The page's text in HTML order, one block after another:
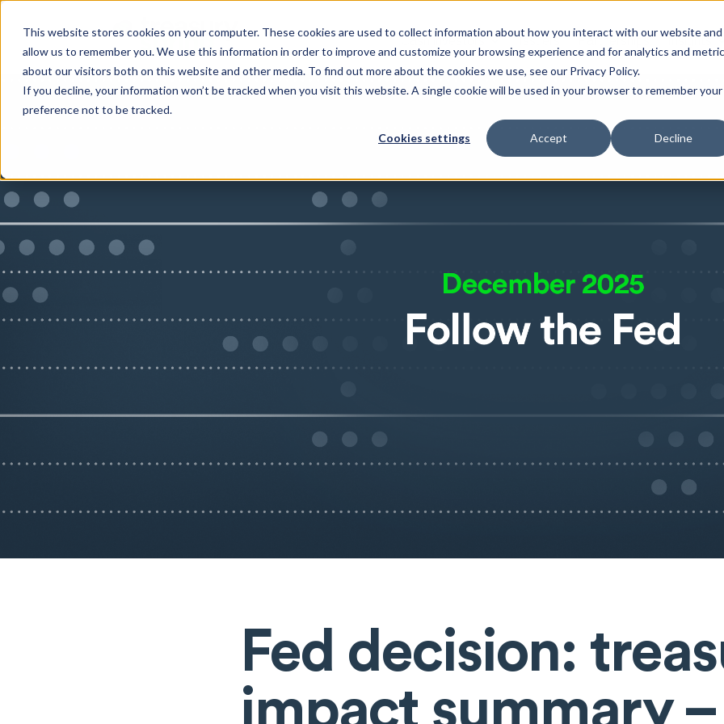
This website stores cookies on your computer. These cookies are used to collect information about how you interact with our website and
allow us to remember you. We use this information in order to improve and customize your browsing experience and for analytics and
about our visitors both on this website and other media. To find out more about the cookies we use, see our Privacy Policy.
If you decline, your information won’t be tracked when you visit this website. A single cookie will be used in your browser to remember your
preference not to be tracked.
Cookies settings Accept Decline
Cash investors Issuers Partnerships Insights
Fed decision:
impact summary –